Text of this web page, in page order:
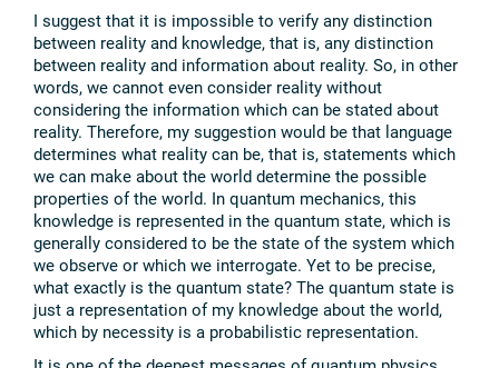
I suggest that it is impossible to verify any distinction
between reality and knowledge, that is, any distinction
between reality and information about reality. So, in other
words, we cannot even consider reality without
considering the information which can be stated about
reality. Therefore, my suggestion would be that language
determines what reality can be, that is, statements which
we can make about the world determine the possible
properties of the world. In quantum mechanics, this
knowledge is represented in the quantum state, which is
generally considered to be the state of the system which
we observe or which we interrogate. Yet to be precise,
what exactly is the quantum state? The quantum state is
just a representation of my knowledge about the world,
which by necessity is a probabilistic representation.